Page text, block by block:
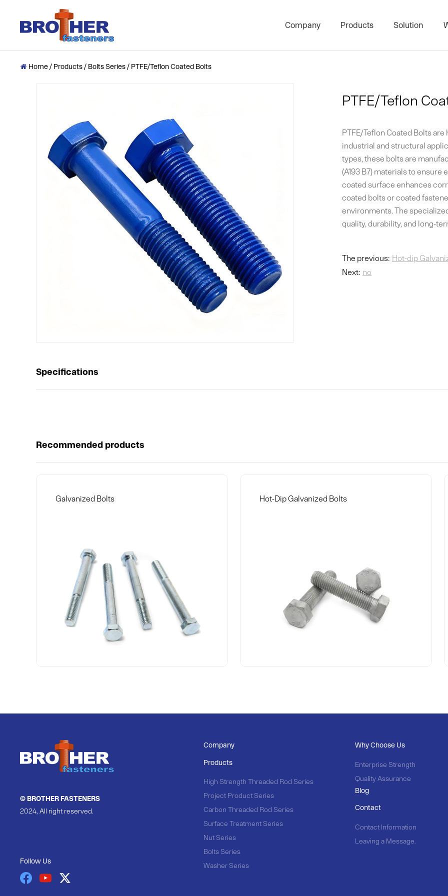
Company Products
Carbon Threaded Rod Series
Nut Series
Washer Series
Solution
Bolts and
Marine
 Home/ Products / Bolts Series / PTFE/Teflon Coated Bolts
PTFE/Teflon
PTFE/Teflon Coated Bolts
industrial and structural
types, these bolts are
(A193 B7) materials to
coated surface enhances
coated bolts or coated
environments. The
quality, durability, and long-
The previous: Hot-dip
Next: no
Specifications
Recommended products
Galvanized Bolts Hot-Dip Galvanized Bolts
© BROTHER FASTENERS
2024, All right reserved.
Follow Us
Company
Products
High Strength Threaded Rod Series
Project Product Series
Carbon Threaded Rod Series
Surface Treatment Series
Nut Series
Bolts Series
Washer Series
Why Choose Us
Enterprise Strength
Quality Assurance
Blog
Contact
Contact Information
Leaving a Message.